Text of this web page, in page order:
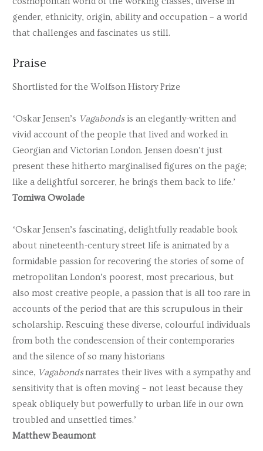
gender, ethnicity, origin, ability and occupation – a world
that challenges and fascinates us still.
Praise
Shortlisted for the Wolfson History Prize
‘Oskar Jensen’s Vagabondsis an elegantly-written and
vivid account of the people that lived and worked in
Georgian and Victorian London. Jensen doesn’t just
present these hitherto marginalised figures on the page;
like a delightful sorcerer, he brings them back to life.’
Tomiwa Owolade
‘Oskar Jensen’s fascinating, delightfully readable book
about nineteenth-century street life is animated by a
formidable passion for recovering the stories of some of
metropolitan London’s poorest, most precarious, but
also most creative people, a passion that is all too rare in
accounts of the period that are this scrupulous in their
scholarship. Rescuing these diverse, colourful individuals
from both the condescension of their contemporaries
and the silence of so many historians
since, Vagabondsnarrates their lives with a sympathy and
sensitivity that is often moving – not least because they
speak obliquely but powerfully to urban life in our own
troubled and unsettled times.’
Matthew Beaumont